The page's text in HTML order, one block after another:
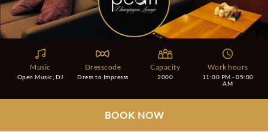
Music
Open Music, DJ
Dresscode
Dress to Impresss
Capacity
2000
Work hours
11:00 PM - 05:00
AM
BOOK NOW